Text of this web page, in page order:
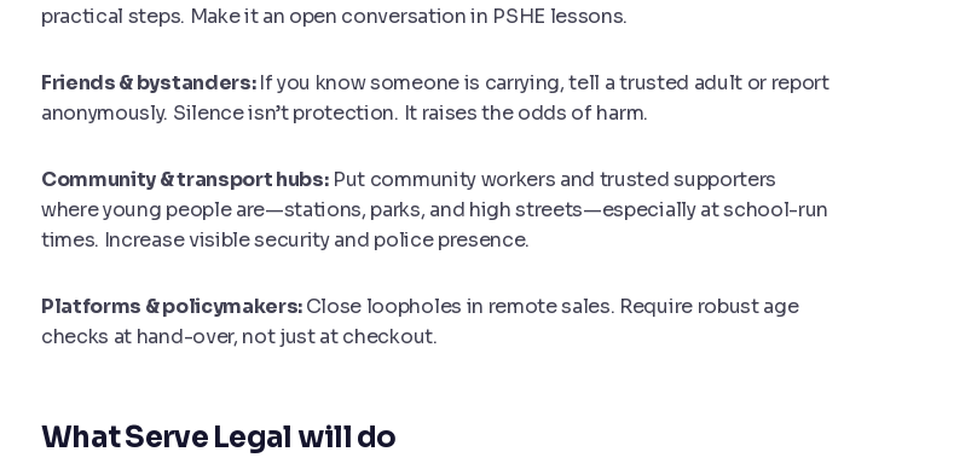
practical steps. Make it an open conversation in PSHE lessons.
Friends & bystanders:If you know someone is carrying, tell a trusted adult or report
anonymously. Silence isn’t protection. It raises the odds of harm.
Community & transport hubs:Put community workers and trusted supporters
where young people are—stations, parks, and high streets—especially at school-run
times. Increase visible security and police presence.
Platforms & policymakers:Close loopholes in remote sales. Require robust age
checks at hand-over, not just at checkout.
What Serve Legal will do